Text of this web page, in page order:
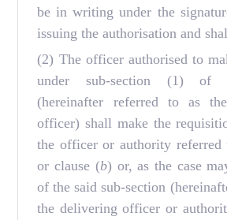
be in writing under the
issuing the authorisation and
(2) The officer authorised to
under sub-section (1) of
(hereinafter referred to as
officer) shall make the
the officer or authority referred
or clause (b) or, as the case
of the said sub-section
the delivering officer or